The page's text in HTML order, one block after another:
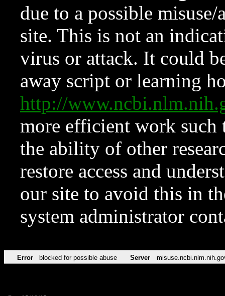
due to a possible
site. This is not an
virus or attack. It could
away script or learning
http://
more efficient work such
the ability of other
restore access and
our site to avoid this in
system administrator
Error blocked for possible abuse Server